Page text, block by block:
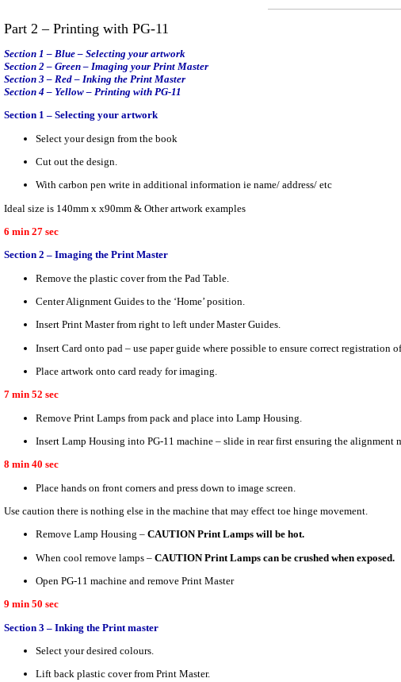
Part 2 – Printing with PG-11
Section 1 – Blue – Selecting your artwork
Section 2 – Green – Imaging your Print Master
Section 3 – Red – Inking the Print Master
Section 4 – Yellow – Printing with PG-11
Section 1 – Selecting your artwork
Select your design from the book
Cut out the design.
With carbon pen write in additional information ie name/ address/ etc
Ideal size is 140mm x x90mm & Other artwork examples
6 min 27 sec
Section 2 – Imaging the Print Master
Remove the plastic cover from the Pad Table.
Center Alignment Guides to the ‘Home’ position.
Insert Print Master from right to left under Master Guides.
Insert Card onto pad – use paper guide where possible to ensure correct registration
Place artwork onto card ready for imaging.
7 min 52 sec
Remove Print Lamps from pack and place into Lamp Housing.
Insert Lamp Housing into PG-11 machine – slide in rear first ensuring the alignment
8 min 40 sec
Place hands on front corners and press down to image screen.
Use caution there is nothing else in the machine that may effect toe hinge movement.
Remove Lamp Housing – CAUTION Print Lamps will be hot.
When cool remove lamps – CAUTION Print Lamps can be crushed when exposed.
Open PG-11 machine and remove Print Master
9 min 50 sec
Section 3 – Inking the Print master
Select your desired colours.
Lift back plastic cover from Print Master.